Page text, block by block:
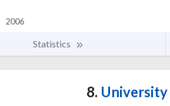
2006
Statistics
8.